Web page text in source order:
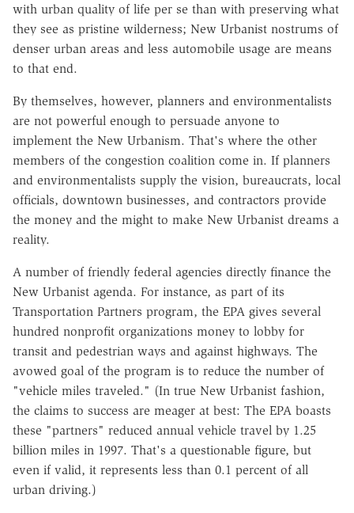
with urban quality of life per se than with preserving what
they see as pristine wilderness; New Urbanist nostrums of
denser urban areas and less automobile usage are means
to that end.
By themselves, however, planners and environmentalists
are not powerful enough to persuade anyone to
implement the New Urbanism. That's where the other
members of the congestion coalition come in. If planners
and environmentalists supply the vision, bureaucrats, local
officials, downtown businesses, and contractors provide
the money and the might to make New Urbanist dreams a
reality.
A number of friendly federal agencies directly finance the
New Urbanist agenda. For instance, as part of its
Transportation Partners program, the EPA gives several
hundred nonprofit organizations money to lobby for
transit and pedestrian ways and against highways. The
avowed goal of the program is to reduce the number of
"vehicle miles traveled." (In true New Urbanist fashion,
the claims to success are meager at best: The EPA boasts
these "partners" reduced annual vehicle travel by 1.25
billion miles in 1997. That's a questionable figure, but
even if valid, it represents less than 0.1 percent of all
urban driving.)